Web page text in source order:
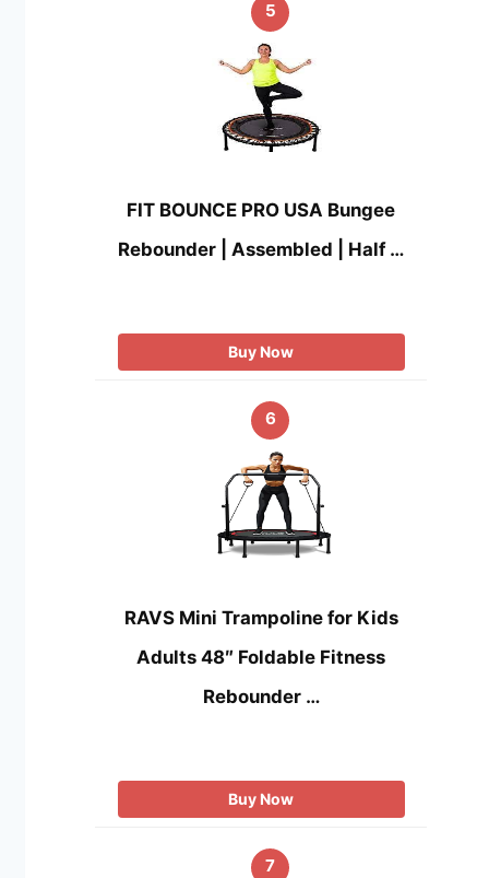
5
FIT BOUNCE PRO USA Bungee
Rebounder | Assembled | Half …
Buy Now
6
RAVS Mini Trampoline for Kids
Adults 48″ Foldable Fitness
Rebounder …
Buy Now
7